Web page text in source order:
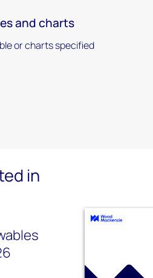
and charts
or charts specified
in